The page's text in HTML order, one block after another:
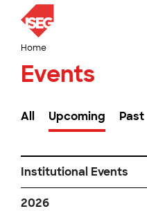
Home
Events
All Upcoming Past
Institutional Events
2026